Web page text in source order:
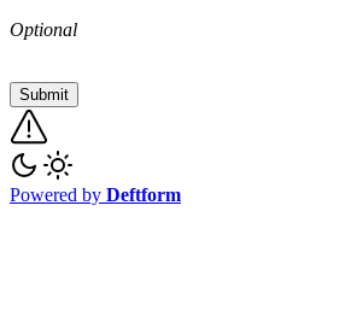
Optional
Submit
Powered by Deftform